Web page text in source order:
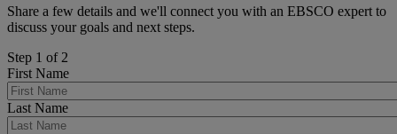
Share a few details and we'll connect you with an EBSCO expert to
discuss your goals and next steps.
Step 1 of 2
First Name
Last Name